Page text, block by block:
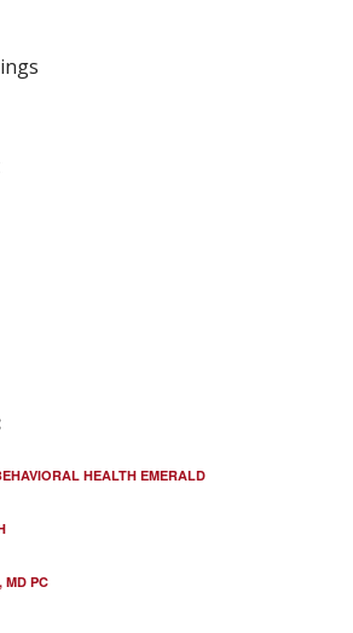
HEALTH EMERALD
MD PC